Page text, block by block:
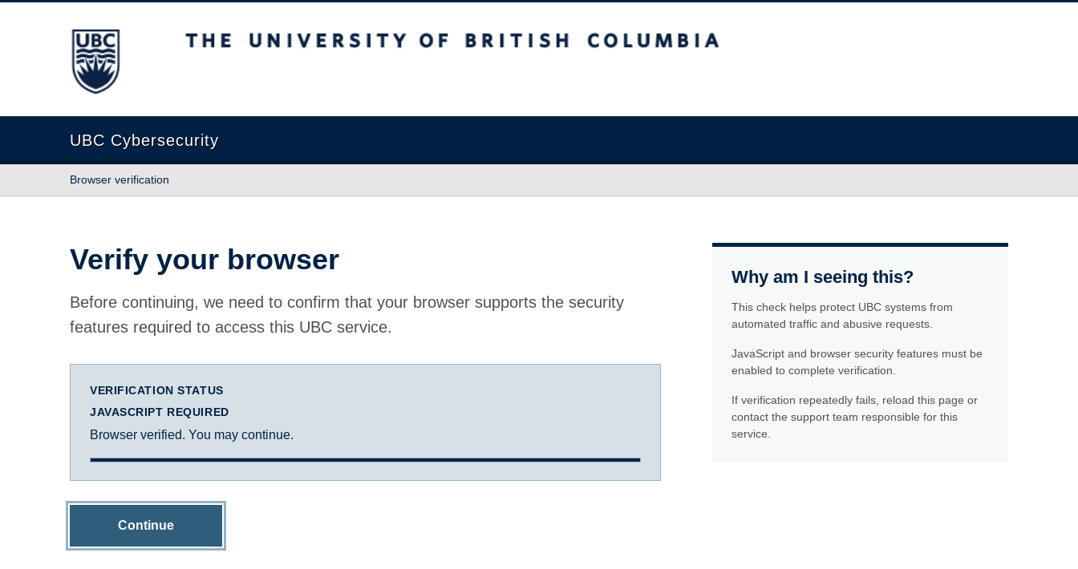
The University of British Columbia
UBC Cybersecurity
Browser verification
Verify your browser
Before continuing, we need to confirm that your browser supports the security
features required to access this UBC service.
VERIFICATION STATUS
JAVASCRIPT REQUIRED
Browser verified. You may continue.
Continue
Why am I seeing this?
This check helps protect UBC systems from
automated traffic and abusive requests.
JavaScript and browser security features must be
enabled to complete verification.
If verification repeatedly fails, reload this page or
contact the support team responsible for this
service.